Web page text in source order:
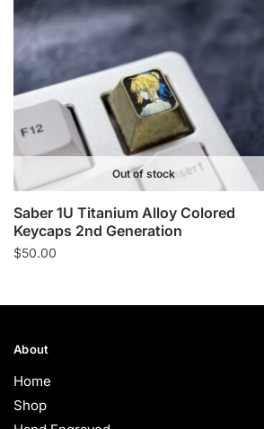
Out of stock
Saber 1U Titanium Alloy Colored
Keycaps 2nd Generation
$50.00
About
Home
Shop